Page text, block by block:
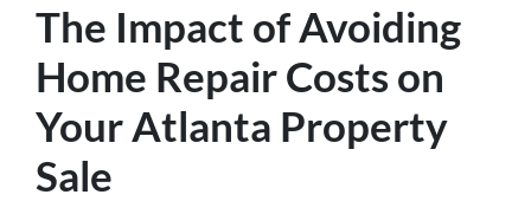
The Impact of Avoiding
Home Repair Costs on
Your Atlanta Property
Sale